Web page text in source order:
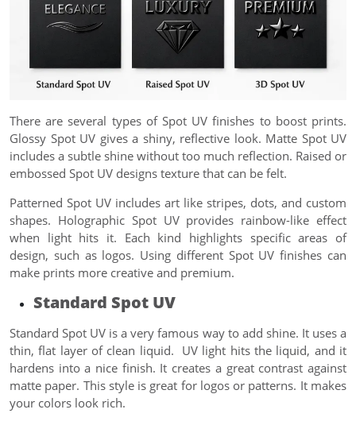
There are several types of Spot UV finishes to boost prints.
Glossy Spot UV gives a shiny, reflective look. Matte Spot UV
includes a subtle shine without too much reflection. Raised or
embossed Spot UV designs texture that can be felt.
Patterned Spot UV includes art like stripes, dots, and custom
shapes. Holographic Spot UV provides rainbow-like effect
when light hits it. Each kind highlights specific areas of
design, such as logos. Using different Spot UV finishes can
make prints more creative and premium.
Standard Spot UV
Standard Spot UV is a very famous way to add shine. It uses a
thin, flat layer of clean liquid. UV light hits the liquid, and it
hardens into a nice finish. It creates a great contrast against
matte paper. This style is great for logos or patterns. It makes
your colors look rich.